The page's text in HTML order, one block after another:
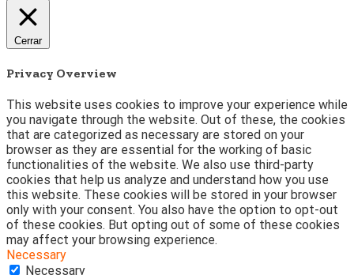
Cerrar
Privacy Overview
This website uses cookies to improve your experience while
you navigate through the website. Out of these, the cookies
that are categorized as necessary are stored on your
browser as they are essential for the working of basic
functionalities of the website. We also use third-party
cookies that help us analyze and understand how you use
this website. These cookies will be stored in your browser
only with your consent. You also have the option to opt-out
of these cookies. But opting out of some of these cookies
may affect your browsing experience.
Necessary
Necessary